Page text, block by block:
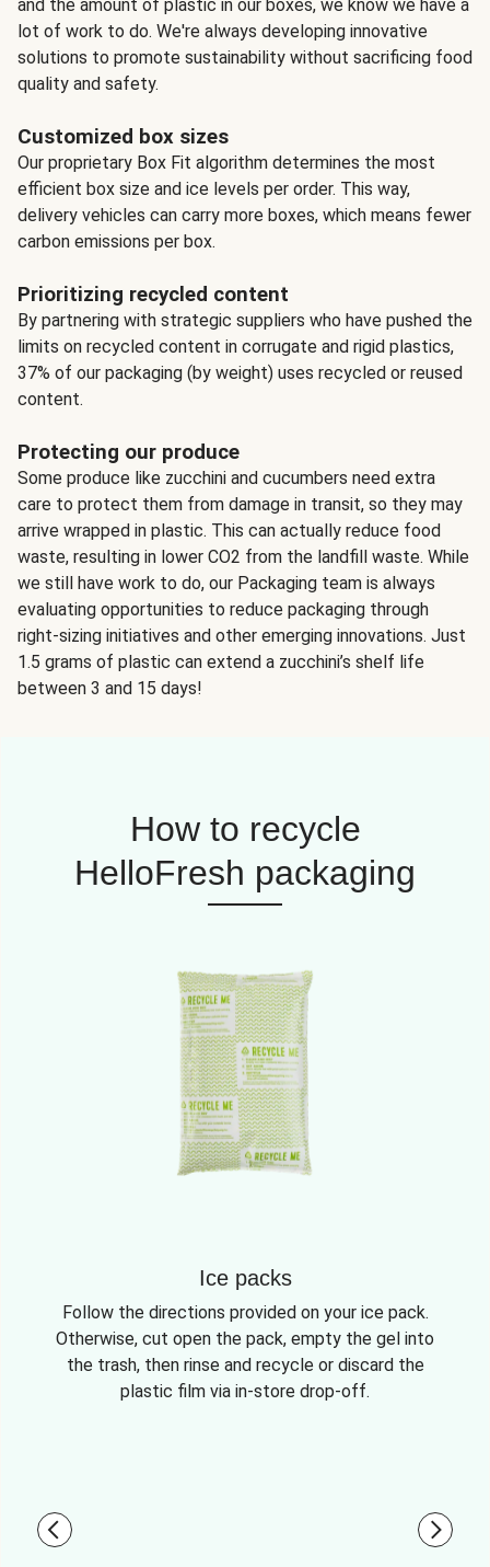
and the amount of plastic in our boxes, we know we have a
lot of work to do. We're always developing innovative
solutions to promote sustainability without sacrificing food
quality and safety.
Customized box sizes
Our proprietary Box Fit algorithm determines the most
efficient box size and ice levels per order. This way,
delivery vehicles can carry more boxes, which means fewer
carbon emissions per box.
Prioritizing recycled content
By partnering with strategic suppliers who have pushed the
limits on recycled content in corrugate and rigid plastics,
37% of our packaging (by weight) uses recycled or reused
content.
Protecting our produce
Some produce like zucchini and cucumbers need extra
care to protect them from damage in transit, so they may
arrive wrapped in plastic. This can actually reduce food
waste, resulting in lower CO2 from the landfill waste. While
we still have work to do, our Packaging team is always
evaluating opportunities to reduce packaging through
right-sizing initiatives and other emerging innovations. Just
1.5 grams of plastic can extend a zucchini’s shelf life
between 3 and 15 days!
How to recycle
HelloFresh packaging
Ice packs
Follow the directions provided on your ice pack.
Otherwise, cut open the pack, empty the gel into
the trash, then rinse and recycle or discard the
plastic film via in-store drop-off.